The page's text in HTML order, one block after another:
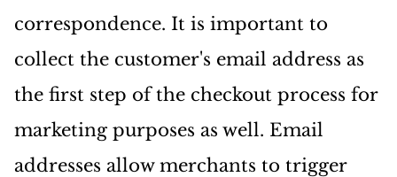
correspondence. It is important to
collect the customer's email address as
the first step of the checkout process for
marketing purposes as well. Email
addresses allow merchants to trigger